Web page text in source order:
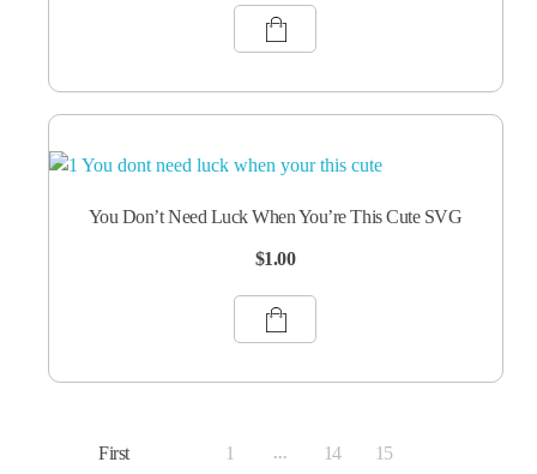
You Don’t Need Luck When You’re This Cute SVG
$1.00
First 1 ... 14 15